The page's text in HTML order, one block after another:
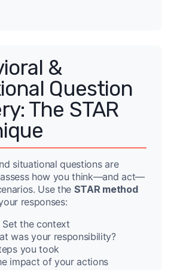
&
Question
The STAR
situational questions are
how you think—and act—
Use the STAR method
responses:
Set the context
was your responsibility?
you took
impact of your actions